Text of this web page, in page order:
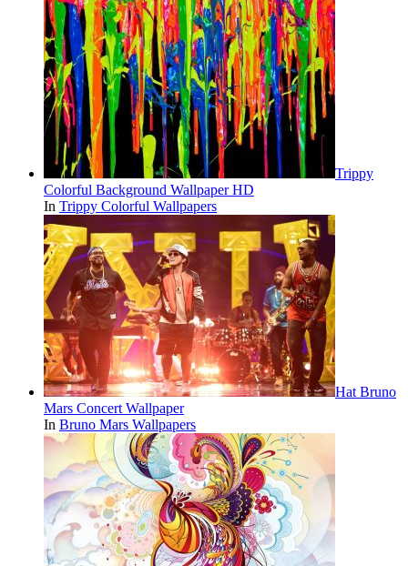
Trippy
Colorful Background Wallpaper HD
In Trippy Colorful Wallpapers
Hat Bruno
Mars Concert Wallpaper
In Bruno Mars Wallpapers